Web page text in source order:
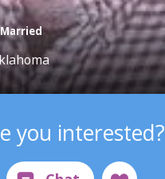
you interested?